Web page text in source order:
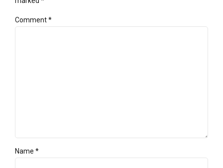
Comment*
Name *